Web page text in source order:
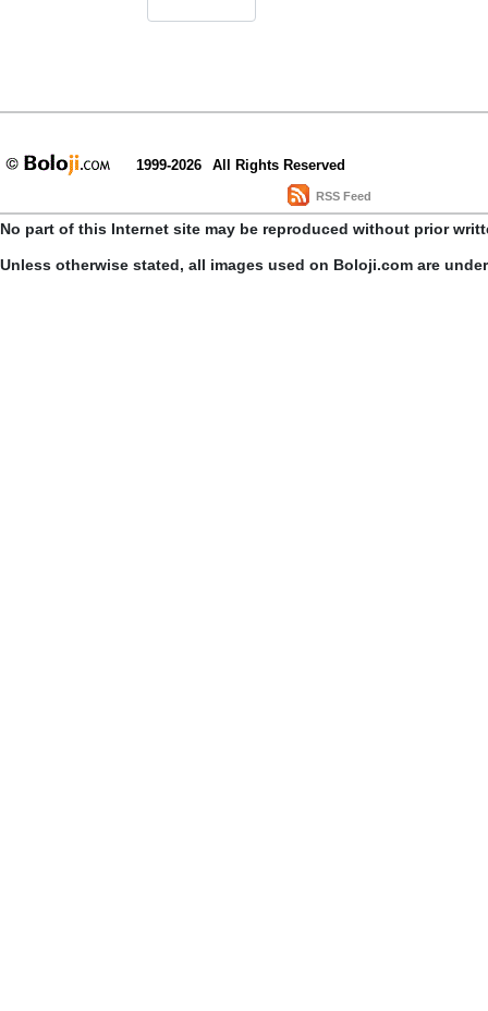
1999-2026 All Rights Reserved
RSS Feed
No part of this Internet site may be reproduced without prior
Unless otherwise stated, all images used on Boloji.com are